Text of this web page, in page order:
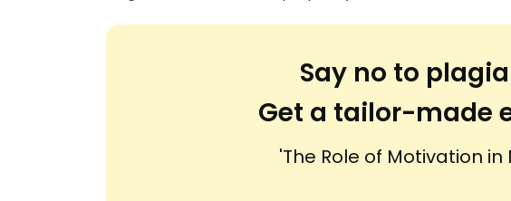
Say no to
Get a tailor-made
'The Role of Motivation